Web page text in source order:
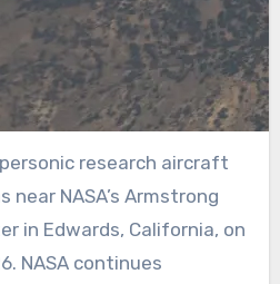
research aircraft
NASA’s Armstrong
in Edwards, California, on
NASA continues